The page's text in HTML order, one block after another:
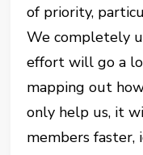
of priority,
We completely
effort will go a
mapping out
only help us, it
members faster,